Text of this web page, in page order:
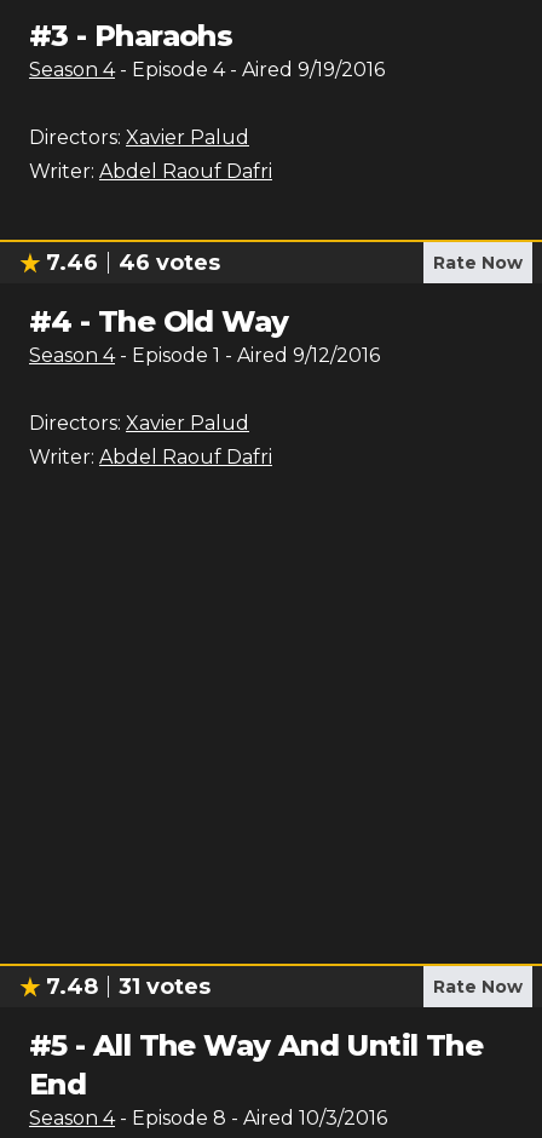
#3 - Pharaohs
Season 4 - Episode 4- Aired 9/19/2016
Directors: Xavier Palud
Writer: Abdel Raouf Dafri
7.46 46 votes Rate Now
#4 - The Old Way
Season 4 - Episode 1 - Aired 9/12/2016
Directors: Xavier Palud
Writer: Abdel Raouf Dafri
7.48 31 votes Rate Now
#5-All The Way And Until The
End
Season 4 - Episode 8 - Aired 10/3/2016